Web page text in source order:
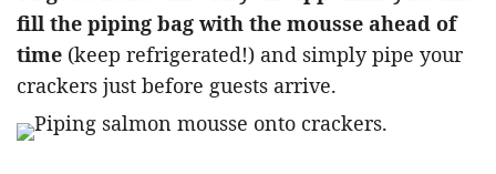
fill the piping bag with the mousse ahead of
time (keep refrigerated!) and simply pipe your
crackers just before guests arrive.